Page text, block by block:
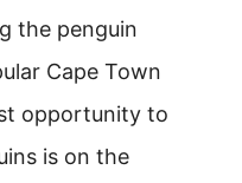
the penguin
Cape Town
opportunity to
is on the